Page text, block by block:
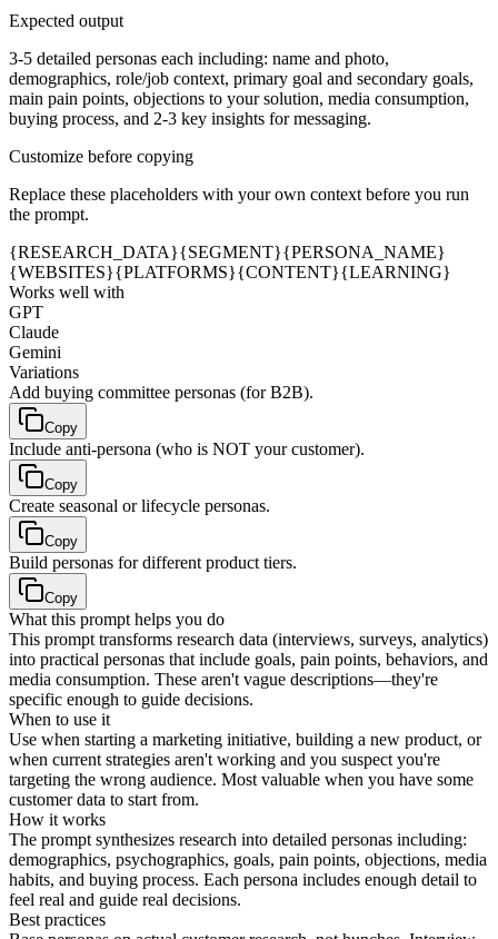
Expected output
3-5 detailed personas each including: name and photo,
demographics, role/job context, primary goal and secondary goals,
main pain points, objections to your solution, media consumption,
buying process, and 2-3 key insights for messaging.
Customize before copying
Replace these placeholders with your own context before you run
the prompt.
{RESEARCH_DATA}{SEGMENT}{PERSONA_NAME}
{WEBSITES}{PLATFORMS}{CONTENT}{LEARNING}
Works well with
GPT
Claude
Gemini
Variations
Add buying committee personas (for B2B).
Copy
Include anti-persona (who is NOT your customer).
Copy
Create seasonal or lifecycle personas.
Copy
Build personas for different product tiers.
Copy
What this prompt helps you do
This prompt transforms research data (interviews, surveys, analytics)
into practical personas that include goals, pain points, behaviors, and
media consumption. These aren't vague descriptions—they're
specific enough to guide decisions.
When to use it
Use when starting a marketing initiative, building a new product, or
when current strategies aren't working and you suspect you're
targeting the wrong audience. Most valuable when you have some
customer data to start from.
How it works
The prompt synthesizes research into detailed personas including:
demographics, psychographics, goals, pain points, objections, media
habits, and buying process. Each persona includes enough detail to
feel real and guide real decisions.
Best practices